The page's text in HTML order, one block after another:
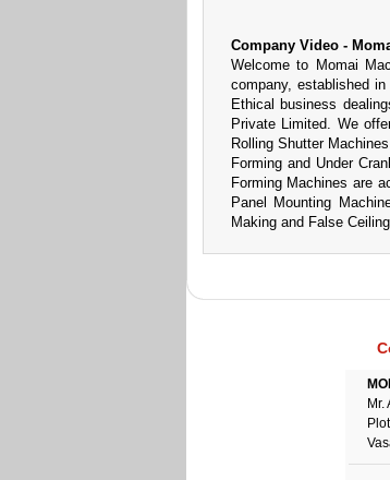
Company Video -
Welcome to Momai
company, established
Ethical business
Private Limited. We
Rolling Shutter
Forming and Under
Forming Machines are
Panel Mounting
Making and False